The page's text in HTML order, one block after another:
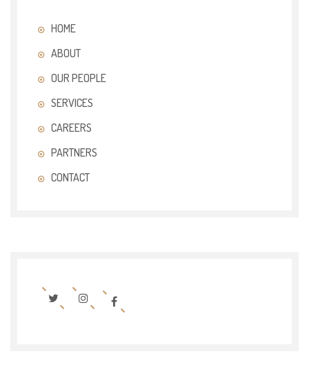
HOME
ABOUT
OUR PEOPLE
SERVICES
CAREERS
PARTNERS
CONTACT